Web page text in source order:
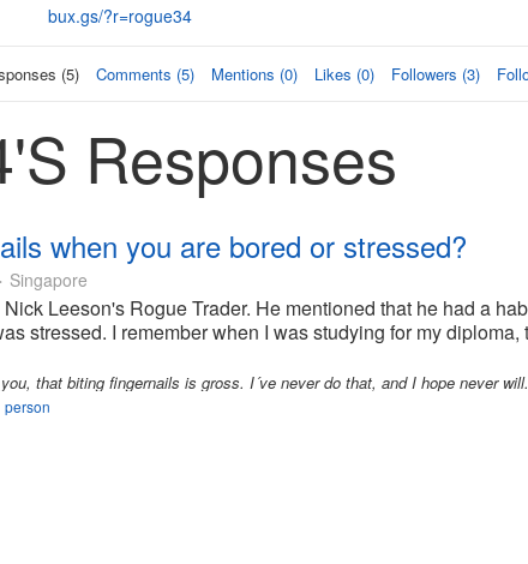
bux.gs/?r=rogue34
(5) Comments (5) Mentions (0) Likes (0) Followers (3)
Responses
when you are bored or stressed?
• Singapore
Leeson's Rogue Trader. He mentioned that he had a
stressed. I remember when I was studying for my diploma,
that biting fingernails is gross. I´ve never do that, and I hope never
person